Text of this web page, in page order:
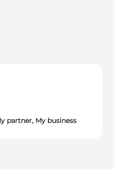
partner, My business